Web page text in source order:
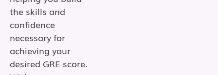
the skills and
confidence
necessary for
achieving your
desired GRE score.